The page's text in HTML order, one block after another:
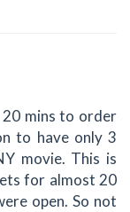
20 mins to order
to have only 3
movie. This is
for almost 20
open. So not